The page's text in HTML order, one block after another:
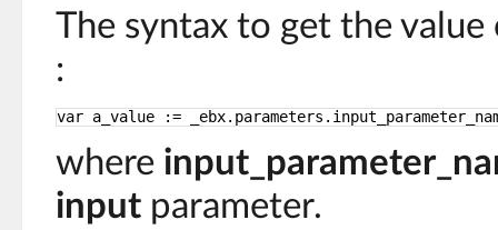
The syntax to get the
:
var a_value :=
where
input parameter.